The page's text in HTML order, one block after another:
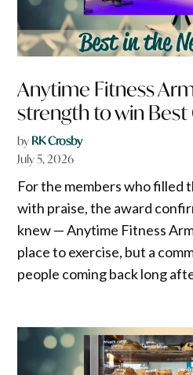
Anytime Fitness
strength to win Best
by RK Crosby
July 5, 2026
For the members who filled
with praise, the award
knew — Anytime Fitness
place to exercise, but a
people coming back long